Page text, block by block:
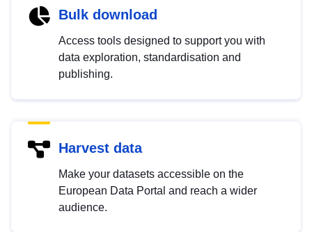
Bulk download
Access tools designed to support you with
data exploration, standardisation and
publishing.
Harvest data
Make your datasets accessible on the
European Data Portal and reach a wider
audience.